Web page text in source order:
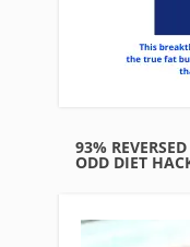
93%
ODD DIET